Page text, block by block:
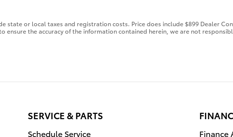
state or local taxes and registration costs. Price does include $899 Dealer
ensure the accuracy of the information contained herein, we are not
SERVICE & PARTS
Schedule Service Finance